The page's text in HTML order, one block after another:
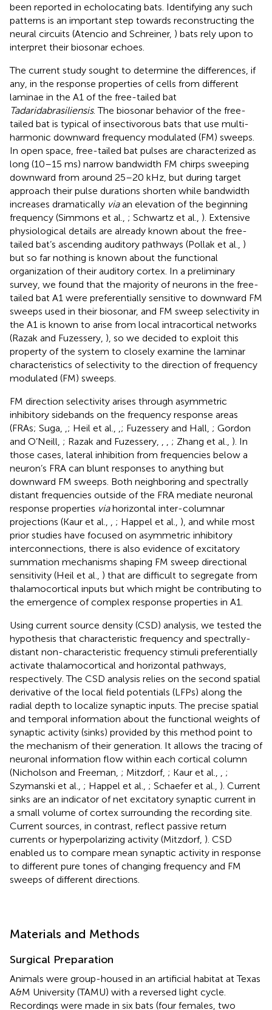
been reported in echolocating bats. Identifying any such
patterns is an important step towards reconstructing the
neural circuits (Atencio and Schreiner, ) bats rely upon to
interpret their biosonar echoes.
The current study sought to determine the differences, if
any, in the response properties of cells from different
laminae in the A1 of the free-tailed bat
Tadaridabrasiliensis. The biosonar behavior of the free-
tailed bat is typical of insectivorous bats that use multi-
harmonic downward frequency modulated (FM) sweeps.
In open space, free-tailed bat pulses are characterized as
long (10–15 ms) narrow bandwidth FM chirps sweeping
downward from around 25–20 kHz, but during target
approach their pulse durations shorten while bandwidth
increases dramatically viaan elevation of the beginning
frequency (Simmons et al., ; Schwartz et al., ). Extensive
physiological details are already known about the free-
tailed bat’s ascending auditory pathways (Pollak et al., )
but so far nothing is known about the functional
organization of their auditory cortex. In a preliminary
survey, we found that the majority of neurons in the free-
tailed bat A1 were preferentially sensitive to downward FM
sweeps used in their biosonar, and FM sweep selectivity in
the A1 is known to arise from local intracortical networks
(Razak and Fuzessery, ), so we decided to exploit this
property of the system to closely examine the laminar
characteristics of selectivity to the direction of frequency
modulated (FM) sweeps.
FM direction selectivity arises through asymmetric
inhibitory sidebands on the frequency response areas
(FRAs; Suga,
; Heil et al., ; Fuzessery and Hall, ; Gordon
and O’Neill, ; Razak and Fuzessery, ; Zhang et al., ). In
those cases, lateral inhibition from frequencies below a
neuron’s FRA can blunt responses to anything but
downward FM sweeps. Both neighboring and spectrally
distant frequencies outside of the FRA mediate neuronal
response properties viahorizontal inter-columnar
projections (Kaur et al.,
; Happel et al., ), and while most
prior studies have focused on asymmetric inhibitory
interconnections, there is also evidence of excitatory
summation mechanisms shaping FM sweep directional
sensitivity (Heil et al., ) that are difficult to segregate from
thalamocortical inputs but which might be contributing to
the emergence of complex response properties in A1.
Using current source density (CSD) analysis, we tested the
hypothesis that characteristic frequency and spectrally-
distant non-characteristic frequency stimuli preferentially
activate thalamocortical and horizontal pathways,
respectively. The CSD analysis relies on the second spatial
derivative of the local field potentials (LFPs) along the
radial depth to localize synaptic inputs. The precise spatial
and temporal information about the functional weights of
synaptic activity (sinks) provided by this method point to
the mechanism of their generation. It allows the tracing of
neuronal information flow within each cortical column
(Nicholson and Freeman, ; Mitzdorf, ; Kaur et al.,
;
Szymanski et al., ; Happel et al., ; Schaefer et al., ). Current
sinks are an indicator of net excitatory synaptic current in
a small volume of cortex surrounding the recording site.
Current sources, in contrast, reflect passive return
currents or hyperpolarizing activity (Mitzdorf, ). CSD
enabled us to compare mean synaptic activity in response
to different pure tones of changing frequency and FM
sweeps of different directions.
Materials and Methods
Surgical Preparation
Animals were group-housed in an artificial habitat at Texas
A&M University (TAMU) with a reversed light cycle.
Recordings were made in six bats (four females, two